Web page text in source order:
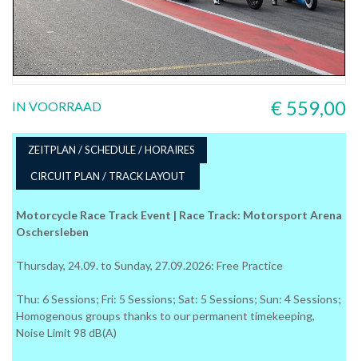
€ 559,00
IN VOORRAAD
ZEITPLAN / SCHEDULE / HORAIRES
CIRCUIT PLAN / TRACK LAYOUT
Motorcycle Race Track Event | Race Track: Motorsport Arena
Oschersleben
Thursday, 24.09. to Sunday, 27.09.2026: Free Practice
Thu: 6 Sessions; Fri: 5 Sessions; Sat: 5 Sessions; Sun: 4 Sessions;
Homogenous groups thanks to our permanent timekeeping,
Noise Limit 98 dB(A)